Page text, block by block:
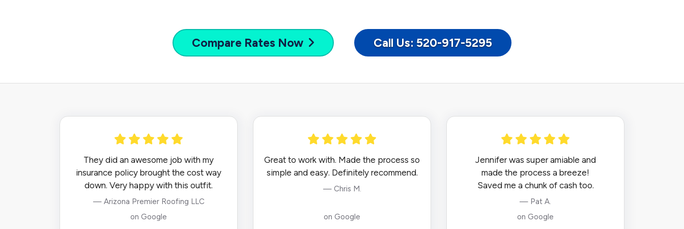
Compare Rates Now Call Us: 520-917-5295
They did an awesome job with my
insurance policy brought the cost way
down. Very happy with this outfit.
— Arizona Premier Roofing LLC
on Google
Great to work with. Made the process so
simple and easy. Definitely recommend.
— Chris M.
on Google
Jennifer was super amiable and
made the process a breeze!
Saved me a chunk of cash too.
— Pat A.
on Google